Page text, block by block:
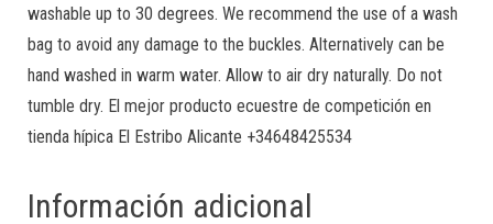
washable up to 30 degrees. We recommend the use of a wash
bag to avoid any damage to the buckles. Alternatively can be
hand washed in warm water. Allow to air dry naturally. Do not
tumble dry. El mejor producto ecuestre de competición en
tienda hípica El Estribo Alicante +34648425534
Información adicional